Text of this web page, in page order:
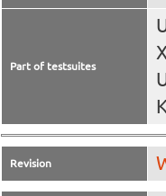
Part of testsuites
Revision